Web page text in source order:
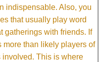
indispensable. Also, you
that usually play word
gatherings with friends. If
more than likely players of
This is where